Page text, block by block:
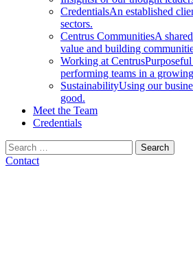
CredentialsAn established
sectors.
Centrus CommunitiesA
value and building
Working at Centrus
performing teams in a
SustainabilityUsing our
good.
Meet the Team
Credentials
Search
for:
Contact